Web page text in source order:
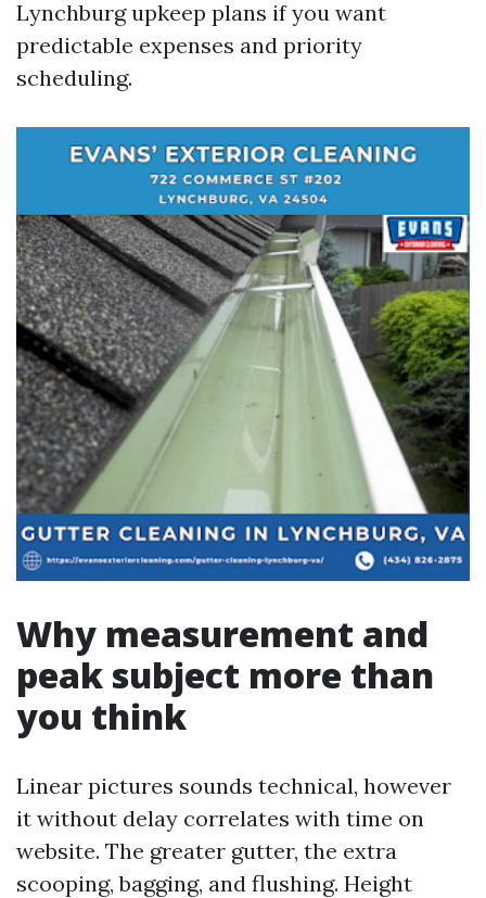
Lynchburg upkeep plans if you want
predictable expenses and priority
scheduling.
Why measurement and
peak subject more than
you think
Linear pictures sounds technical, however
it without delay correlates with time on
website. The greater gutter, the extra
scooping, bagging, and flushing. Height